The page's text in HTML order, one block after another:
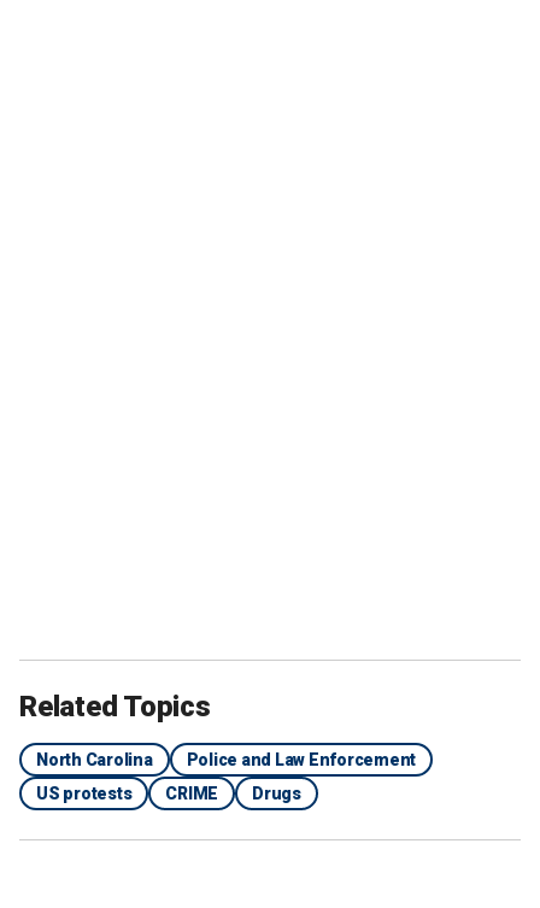
Related Topics
North Carolina
Police and Law Enforcement
US protests
CRIME Drugs